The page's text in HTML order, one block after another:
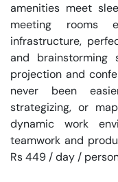
amenities meet
meeting rooms
infrastructure,
and brainstorming
projection and
never been
strategizing, or
dynamic work
teamwork and
Rs 449 / day /